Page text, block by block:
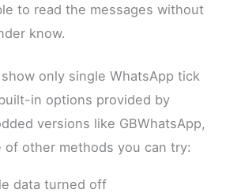
to read the messages without
know.
only single WhatsApp tick
in options provided by
versions like GBWhatsApp,
of other methods you can try:
data turned off